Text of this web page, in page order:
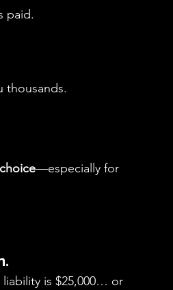
paid.
thousands.
—especially for
is $25,000… or